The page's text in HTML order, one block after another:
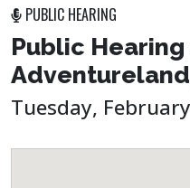
PUBLIC HEARING
Public Hearing
Tuesday,